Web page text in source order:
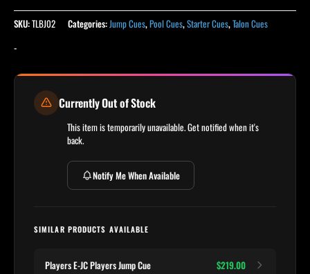
SKU:TLBJ02 Categories:Jump Cues,Pool Cues,Starter Cues,Talon Cues
-
Currently Out of Stock
This item is temporarily unavailable. Get notified when it's
back.
Notify Me When Available
SIMILAR PRODUCTS AVAILABLE
Players E-JC Players Jump Cue $219.00